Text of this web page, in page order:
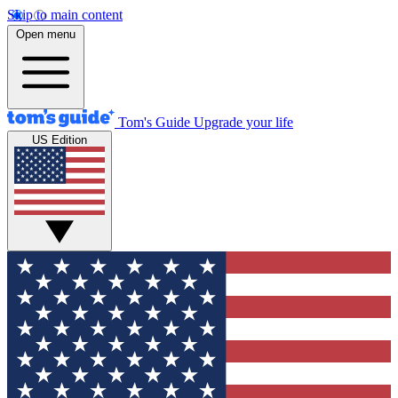
Skip to main content
Open menu
Tom's Guide Upgrade your life
US Edition